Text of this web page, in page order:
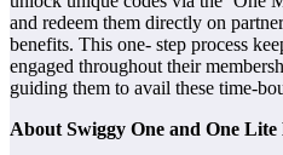
and redeem them directly on
benefits. This one- step process
engaged throughout their
guiding them to avail these time-
About Swiggy One and One